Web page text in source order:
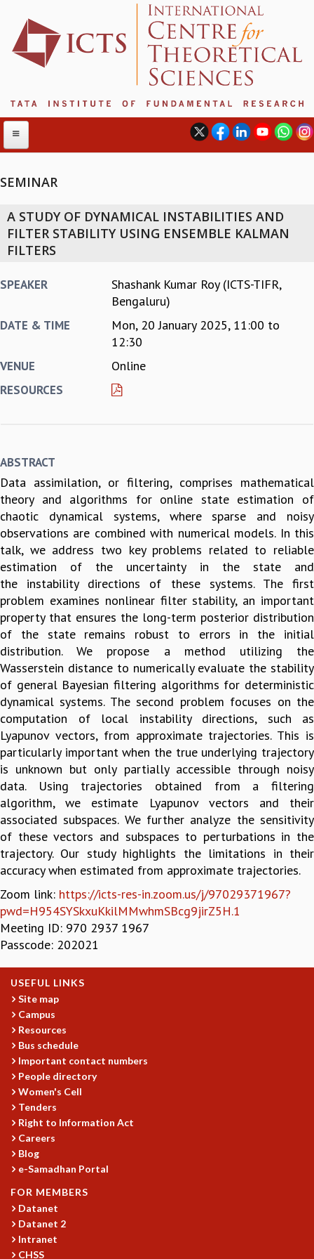
ABOUT ICTS
INTERNATIONAL ADVISORY BOARD
PROGRAM COMMITTEE
REPORTS
BIENNIAL ACTIVITY REPORTS
TRIANNUAL IAB REPORTS
INTERNATIONAL REVIEW REPORT
ACADEMIC FREEDOM
DIVERSITY & INCLUSIVENESS
ETHICAL GUIDELINES
ACADEMIC
EVENTS
SEMINARS
COLLOQUIA
LECTURE SERIES
TMC DISTINGUISHED LECTURES
IN-HOUSE
GRADUATE STUDIES
PHYSICAL SCIENCES
MATHEMATICS
APPLIED MATHEMATICS
PHYSICS OF LIFE
GRADUATE COURSES
SUMMER COURSES
POSTDOCTORAL PROGRAM
SUMMER RESEARCH PROGRAM
LONG TERM VISITING STUDENTS PROGRAM
THESIS ARCHIVE
RESEARCH
PHYSICAL AND NATURAL SCIENCES
ASTROPHYSICS AND RELATIVITY
BIOLOGICAL PHYSICS
STATISTICAL PHYSICS AND CONDENSED MATTER
FLUID DYNAMICS AND TURBULENCE
STRING THEORY AND QUANTUM GRAVITY
APPLIED AND COMPUTATIONAL MATHEMATICS
COMPUTER SCIENCE
ALGEBRA, GEOMETRY AND PHYSICAL MATHEMATICS
PROBABILITY THEORY
CALIBRE
PROGRAMS
CURRENT & UPCOMING
PAST
ORGANIZE A PROGRAM
SPECIAL LECTURES
INFOSYS-ICTS CHANDRASEKHAR LECTURES
INFOSYS-ICTS RAMANUJAN LECTURES
INFOSYS-ICTS TURING LECTURES
ABDUS SALAM MEMORIAL LECTURES
PUBLIC LECTURES
DISTINGUISHED LECTURES
SEMINAR
A STUDY OF DYNAMICAL INSTABILITIES AND
FILTER STABILITY USING ENSEMBLE KALMAN
FILTERS
SPEAKER
Shashank Kumar Roy (ICTS-TIFR,
Bengaluru)
DATE & TIME Mon, 20 January 2025, 11:00 to
12:30
VENUE Online
RESOURCES
ABSTRACT
Data assimilation, or filtering, comprises mathematical
theory and algorithms for online state estimation of
chaotic dynamical systems, where sparse and noisy
observations are combined with numerical models. In this
talk, we address two key problems related to reliable
estimation of the uncertainty in the state and
the instability directions of these systems. The first
problem examines nonlinear filter stability, an important
property that ensures the long-term posterior distribution
of the state remains robust to errors in the initial
distribution. We propose a method utilizing the
Wasserstein distance to numerically evaluate the stability
of general Bayesian filtering algorithms for deterministic
dynamical systems. The second problem focuses on the
computation of local instability directions, such as
Lyapunov vectors, from approximate trajectories. This is
particularly important when the true underlying trajectory
is unknown but only partially accessible through noisy
data. Using trajectories obtained from a filtering
algorithm, we estimate Lyapunov vectors and their
associated subspaces. We further analyze the sensitivity
of these vectors and subspaces to perturbations in the
trajectory. Our study highlights the limitations in their
accuracy when estimated from approximate trajectories.
Zoom link: https://icts-res-in.zoom.us/j/97029371967?
pwd=H954SYSkxuKkilMMwhmSBcg9jirZ5H.1
Meeting ID: 970 2937 1967
Passcode: 202021
USEFUL LINKS
Site map
Campus
Resources
Bus schedule
Important contact numbers
People directory
Women's Cell
Tenders
Right to Information Act
Careers
Blog
e-Samadhan Portal
FOR MEMBERS
Datanet
Datanet 2
Intranet
CHSS